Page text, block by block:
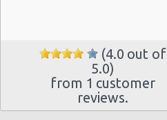
(4.0 out of
5.0)
from 1 customer
reviews.